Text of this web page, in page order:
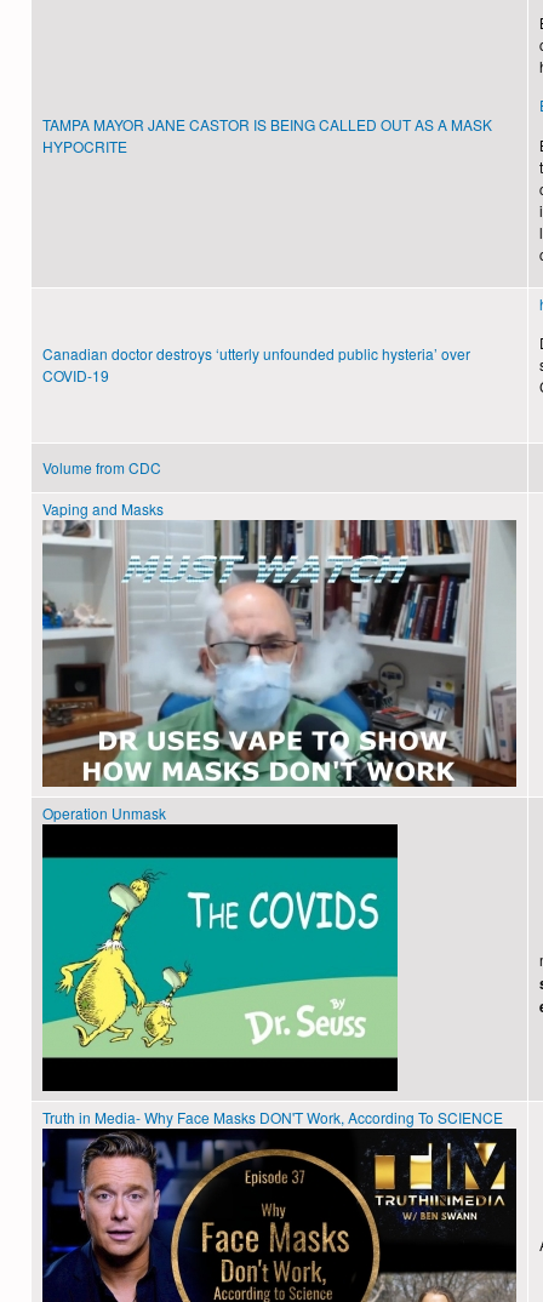
TAMPA MAYOR JANE CASTOR IS BEING CALLED OUT AS A MASK
HYPOCRITE
Canadian doctor destroys ‘utterly unfounded public hysteria’ over
COVID-19
Volume from CDC
Vaping and Masks
Operation Unmask
Truth in Media- Why Face Masks DON'T Work, According To SCIENCE